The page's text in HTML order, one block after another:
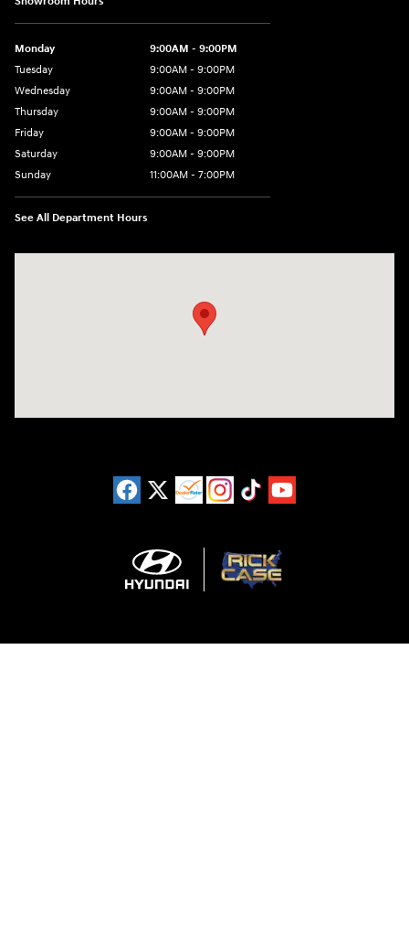
Monday
9:00AM - 9:00PM
Tuesday
9:00AM - 9:00PM
Wednesday
9:00AM - 9:00PM
Thursday
9:00AM - 9:00PM
Friday
9:00AM - 9:00PM
Saturday
9:00AM - 9:00PM
Sunday
11:00AM - 7:00PM
See All Department Hours